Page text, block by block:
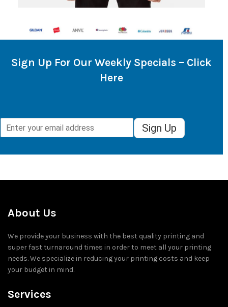
Sign Up For Our Weekly Specials – Click
Here
Sign Up
About Us
We provide your business with the best quality printing and
super fast turnaround times in order to meet all your printing
needs. We specialize in reducing your printing costs and keep
your budget in mind.
Services